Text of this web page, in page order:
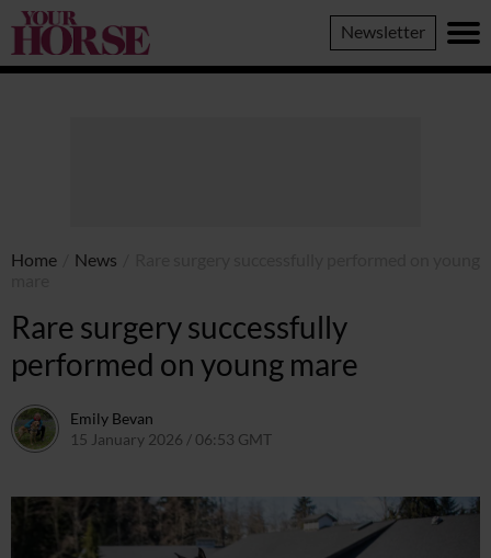
Your
Horse
Newsletter
Home News
Rare surgery successfully
performed on young mare
Emily Bevan
15 January 2026 / 06:53 GMT